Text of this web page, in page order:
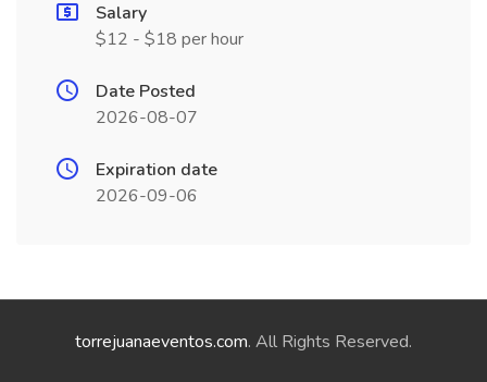
Salary
$12 - $18 per hour
Date Posted
2026-08-07
Expiration date
2026-09-06
torrejuanaeventos.com. All Rights Reserved.